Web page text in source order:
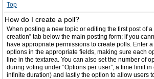
Top
How do I create a poll?
When posting a new topic or editing the first post of a
creation” tab below the main posting form; if you
have appropriate permissions to create polls. Enter
options in the appropriate fields, making sure each
line in the textarea. You can also set the number of
during voting under “Options per user”, a time limit
infinite duration) and lastly the option to allow users